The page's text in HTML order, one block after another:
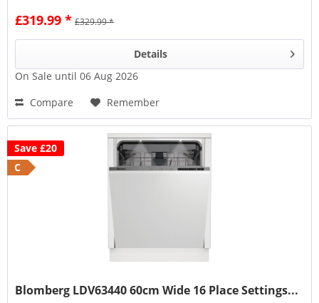
£319.99 * £329.99 *
Details
On Sale until 06 Aug 2026
Compare
Remember
Save £20
C
Blomberg LDV63440 60cm Wide 16 Place Settings...